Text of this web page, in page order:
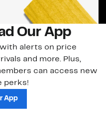
Our App
alerts on price
and more. Plus,
can access new
perks!
App